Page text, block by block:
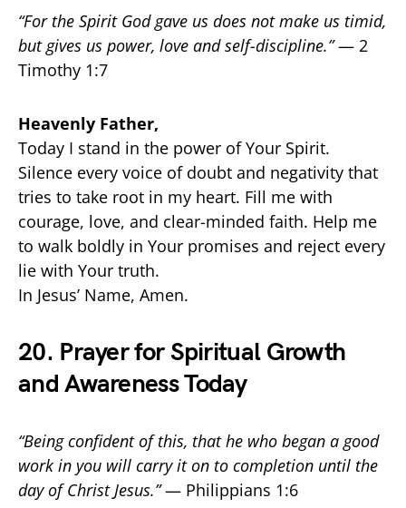
“For the Spirit God gave us does not make us timid,
but gives us power, love and self-discipline.”— 2
Timothy 1:7
Heavenly Father,
Today I stand in the power of Your Spirit.
Silence every voice of doubt and negativity that
tries to take root in my heart. Fill me with
courage, love, and clear-minded faith. Help me
to walk boldly in Your promises and reject every
lie with Your truth.
In Jesus’ Name, Amen.
20. Prayer for Spiritual Growth
and Awareness Today
“Being confident of this, that he who began a good
work in you will carry it on to completion until the
day of Christ Jesus.”— Philippians 1:6